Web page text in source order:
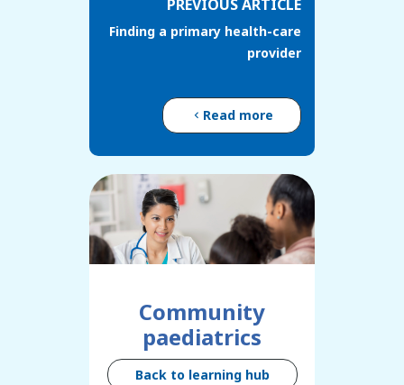
PREVIOUS ARTICLE
Finding a primary health-care
provider
Read more
Community
paediatrics
Back to learning hub